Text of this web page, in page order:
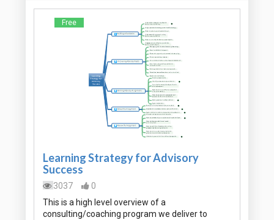
Free
Learning Strategy for Advisory
Success
3037
0
This is a high level overview of a
consulting/coaching program we deliver to